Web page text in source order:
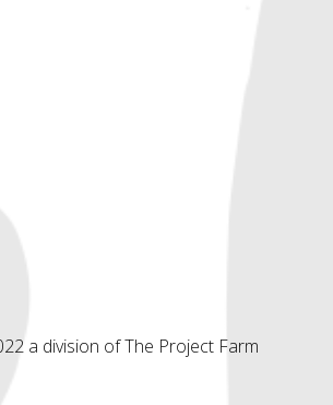
a division of The Project Farm